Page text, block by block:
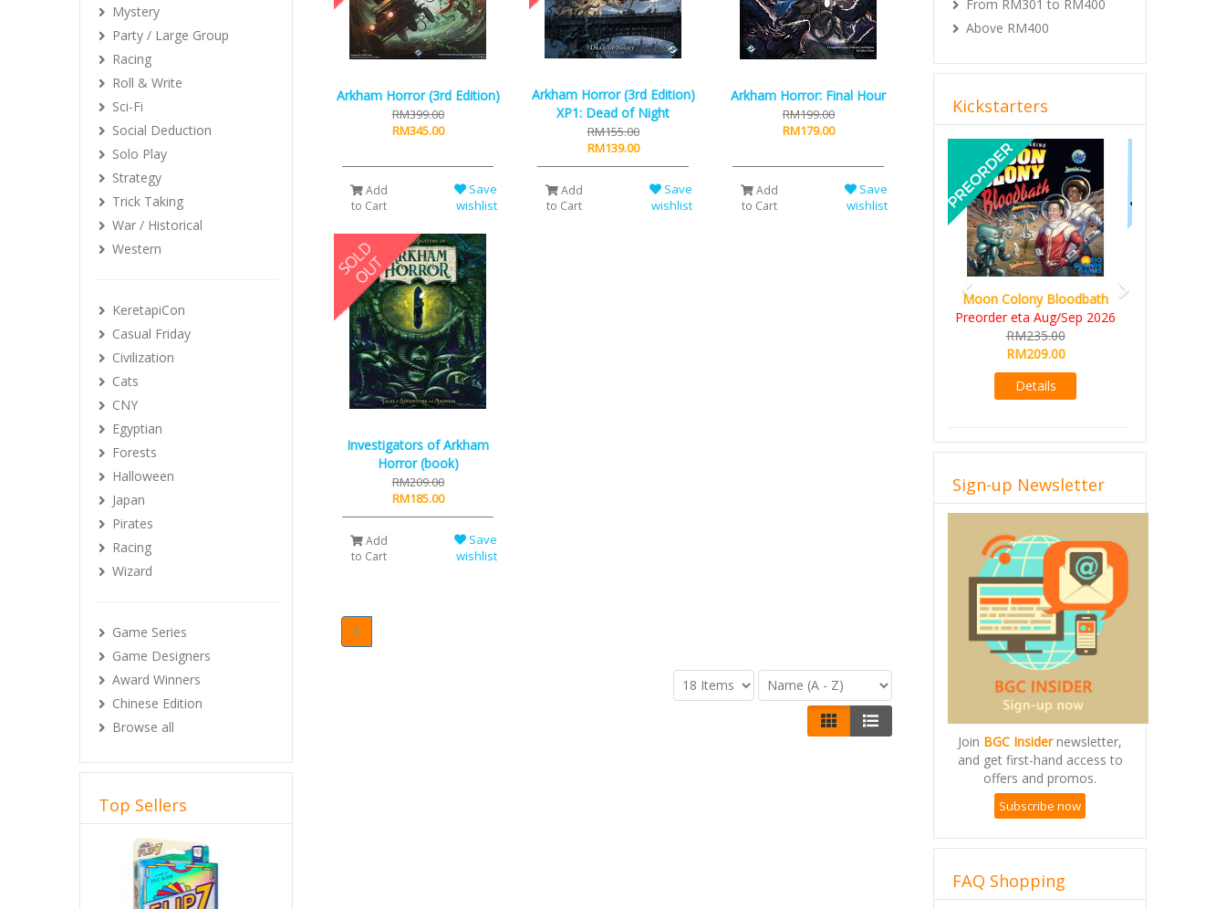
Arkham Horror (3rd Edition)
RM399.00
RM345.00
Add
to Cart
Save
wishlist
Arkham Horror (3rd Edition)
XP1: Dead of Night
RM155.00
RM139.00
Add
to Cart
Save
wishlist
Arkham Horror: Final Hour
RM199.00
RM179.00
Add
to Cart
Save
wishlist
Investigators of Arkham
Horror (book)
RM209.00
RM185.00
Add
to Cart
Save
wishlist
1
Mystery
Party / Large Group
Racing
Roll & Write
Sci-Fi
Social Deduction
Solo Play
Strategy
Trick Taking
War / Historical
Western
KeretapiCon
Casual Friday
Civilization
Cats
CNY
Egyptian
Forests
Halloween
Japan
Pirates
Racing
Wizard
Game Series
Game Designers
Award Winners
Chinese Edition
Browse all
Top Sellers
Previous
Above RM400
Art Society Collector (KS
Deluxe All-in Edition)
KS eta Sep 2026
RM565.00
RM495.00
Details
Previous Next
Sign-up Newsletter
Join BGC Insidernewsletter,
and get first-hand access to
offers and promos.
Subscribe now
FAQ Shopping